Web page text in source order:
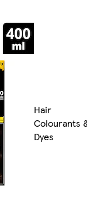
Hair
Colourants
Dyes